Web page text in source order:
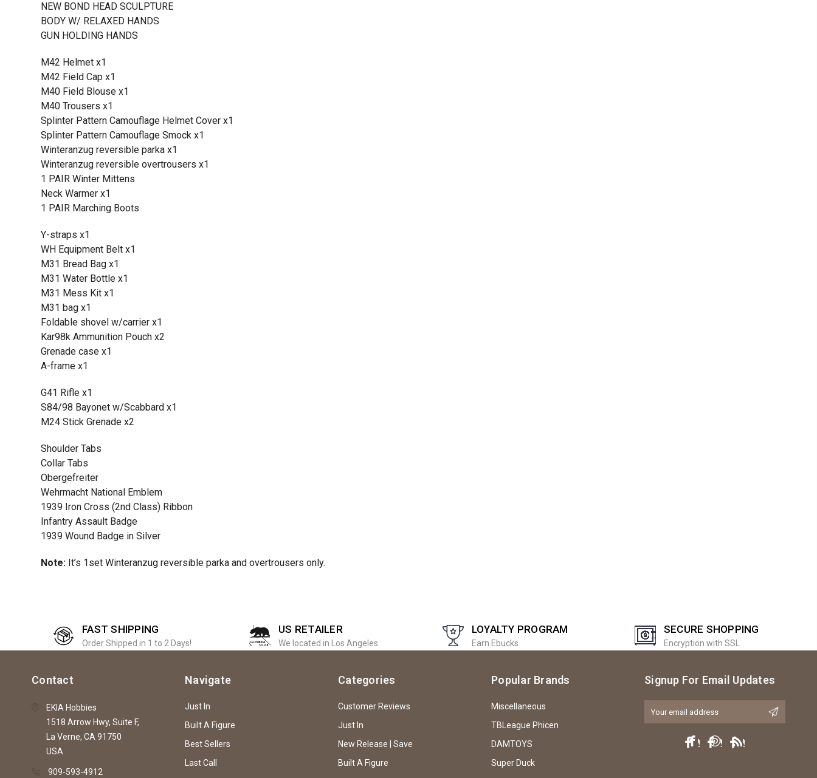
NEW BOND HEAD SCULPTURE
BODY W/ RELAXED HANDS
GUN HOLDING HANDS
M42 Helmet x1
M42 Field Cap x1
M40 Field Blouse x1
M40 Trousers x1
Splinter Pattern Camouflage Helmet Cover x1
Splinter Pattern Camouflage Smock x1
Winteranzug reversible parka x1
Winteranzug reversible overtrousers x1
1 PAIR Winter Mittens
Neck Warmer x1
1 PAIR Marching Boots
Y-straps x1
WH Equipment Belt x1
M31 Bread Bag x1
M31 Water Bottle x1
M31 Mess Kit x1
M31 bag x1
Foldable shovel w/carrier x1
Kar98k Ammunition Pouch x2
Grenade case x1
A-frame x1
G41 Rifle x1
S84/98 Bayonet w/Scabbard x1
M24 Stick Grenade x2
Shoulder Tabs
Collar Tabs
Obergefreiter
Wehrmacht National Emblem
1939 Iron Cross (2nd Class) Ribbon
Infantry Assault Badge
1939 Wound Badge in Silver
Note: It’s 1set Winteranzug reversible parka and overtrousers only.
FAST SHIPPING
Order Shipped in 1 to 2 Days!
US RETAILER
We located in Los Angeles
LOYALTY PROGRAM
Earn Ebucks
SECURE SHOPPING
Encryption with SSL
Contact
EKIA Hobbies
1518 Arrow Hwy, Suite F,
La Verne, CA 91750
USA
909-593-4912
Navigate
Just In
Built A Figure
Best Sellers
Last Call
Categories
Customer Reviews
Just In
New Release | Save
Built A Figure
Popular Brands
Miscellaneous
TBLeague Phicen
DAMTOYS
Super Duck
Signup For Email Updates